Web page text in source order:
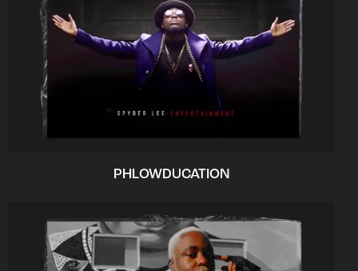
PHLOWDUCATION